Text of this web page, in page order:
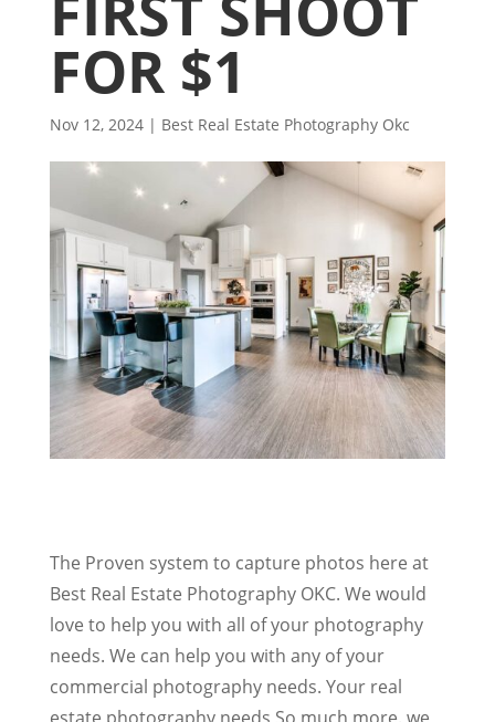
FOR $1
Nov 12, 2024| Best Real Estate Photography Okc
The Proven system to capture photos here at
Best Real Estate Photography OKC. We would
love to help you with all of your photography
needs. We can help you with any of your
commercial photography needs. Your real